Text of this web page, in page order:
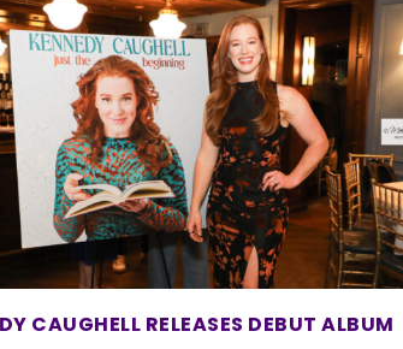
CAUGHELL RELEASES DEBUT ALBUM